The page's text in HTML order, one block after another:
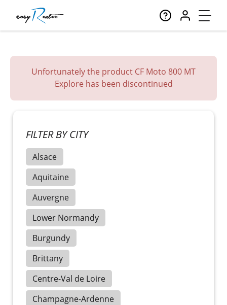
Unfortunately the product CF Moto 800 MT
Explore has been discontinued
FILTER BY CITY
Alsace
Aquitaine
Auvergne
Lower Normandy
Burgundy
Brittany
Centre-Val de Loire
Champagne-Ardenne